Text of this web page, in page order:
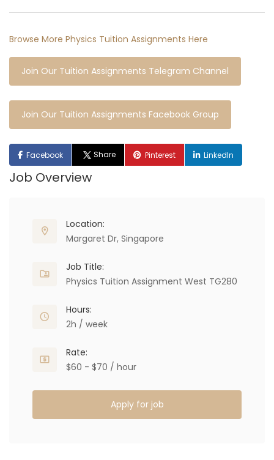
Browse More Physics Tuition Assignments Here
Join Our Tuition Assignments Telegram Channel
Join Our Tuition Assignments Facebook Group
Facebook Share Pinterest LinkedIn
Job Overview
Location:
Margaret Dr, Singapore
Job Title:
Physics Tuition Assignment West TG280
Hours:
2h / week
Rate:
$60 - $70 / hour
Apply for job